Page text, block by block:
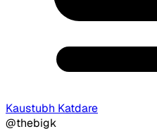
Kaustubh Katdare
@thebigk